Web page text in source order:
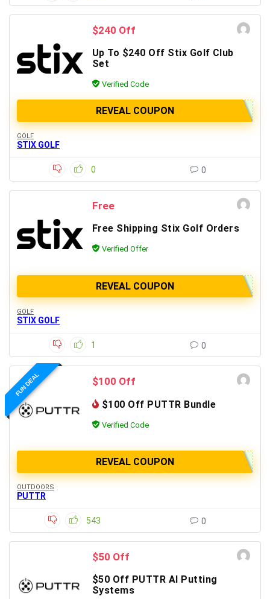
$240 Off
Up To $240 Off Stix Golf Club
Set
Verified Code
REVEAL COUPON
GOLF
STIX GOLF
0 0
Free
Free Shipping Stix Golf Orders
Verified Offer
REVEAL COUPON
GOLF
STIX GOLF
1 0
FUN DEAL $100 Off
$100 Off PUTTR Bundle
Verified Code
REVEAL COUPON
OUTDOORS
PUTTR
543 0
$50 Off
$50 Off PUTTR AI Putting
Systems